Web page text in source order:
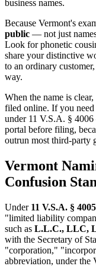
business names.
Because Vermont's
public — not just
Look for phonetic
share your distinctive
to an ordinary
way.
When the name is clear,
filed online. If you
under 11 V.S.A. §
portal before filing,
outrun most third-party
Vermont
Confusion
Under 11 V.S.A. § 4005
"limited liability
such as L.L.C., LLC,
with the Secretary of
"corporation,"
abbreviation, under the